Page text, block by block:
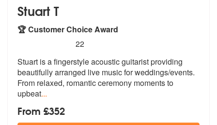
Stuart T
🏆 Customer Choice Award
stars - Stuart T are Highly Recommended
22
Stuart is a fingerstyle acoustic guitarist providing
beautifully arranged live music for weddings/events.
From relaxed, romantic ceremony moments to
upbeat...
From £352